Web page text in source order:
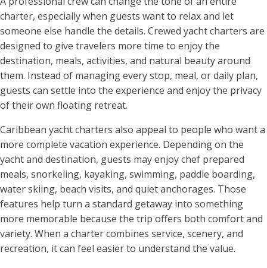
charter, especially when guests want to relax and let
someone else handle the details. Crewed yacht charters are
designed to give travelers more time to enjoy the
destination, meals, activities, and natural beauty around
them. Instead of managing every stop, meal, or daily plan,
guests can settle into the experience and enjoy the privacy
of their own floating retreat.
Caribbean yacht charters also appeal to people who want a
more complete vacation experience. Depending on the
yacht and destination, guests may enjoy chef prepared
meals, snorkeling, kayaking, swimming, paddle boarding,
water skiing, beach visits, and quiet anchorages. Those
features help turn a standard getaway into something
more memorable because the trip offers both comfort and
variety. When a charter combines service, scenery, and
recreation, it can feel easier to understand the value.